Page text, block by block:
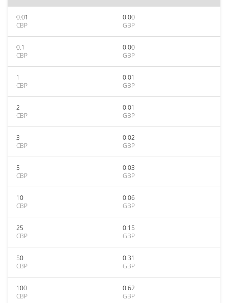
0.01
CBP
0.00
GBP
0.1
CBP
0.00
GBP
1
CBP
0.01
GBP
2
CBP
0.01
GBP
3
CBP
0.02
GBP
5
CBP
0.03
GBP
10
CBP
0.06
GBP
25
CBP
0.15
GBP
50
CBP
0.31
GBP
100
CBP
0.62
GBP